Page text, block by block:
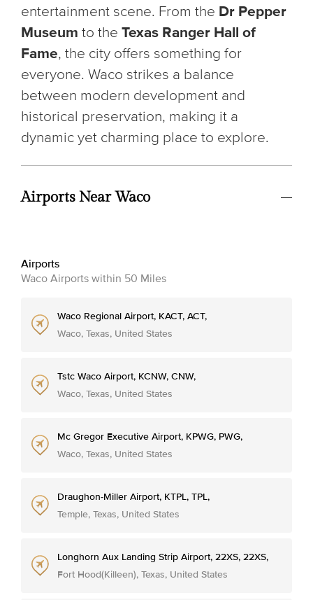
entertainment scene. From the Dr Pepper
Museum to the Texas Ranger Hall of
Fame, the city offers something for
everyone. Waco strikes a balance
between modern development and
historical preservation, making it a
dynamic yet charming place to explore.
Airports Near Waco
Airports
Waco Airports within 50 Miles
Waco Regional Airport, KACT, ACT,
Waco, Texas, United States
Tstc Waco Airport, KCNW, CNW,
Waco, Texas, United States
Mc Gregor Executive Airport, KPWG, PWG,
Waco, Texas, United States
Draughon-Miller Airport, KTPL, TPL,
Temple, Texas, United States
Longhorn Aux Landing Strip Airport, 22XS, 22XS,
Fort Hood(Killeen), Texas, United States